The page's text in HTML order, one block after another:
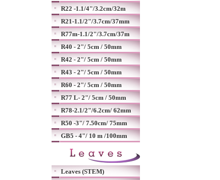
R22 -1.1/4"/3.2cm/32m
R21-1.1/2"/3.7cm/37mm
R77m-1.1/2"/3.7cm/37m
R40 - 2"/ 5cm / 50mm
R42 - 2"/ 5cm / 50mm
R43 - 2"/ 5cm / 50mm
R60 - 2"/ 5cm / 50mm
R77 L- 2"/ 5cm / 50mm
R78-2.1/2"/6.2cm/ 62mm
R50 -3"/ 7.50cm/ 75mm
GB5 - 4"/ 10 m /100mm
Leaves (STEM)